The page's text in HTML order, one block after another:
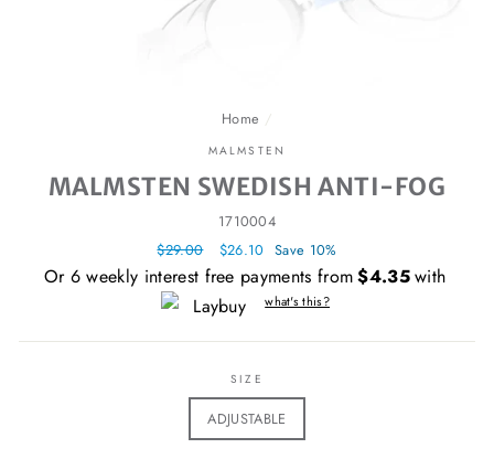
Home /
MALMSTEN
MALMSTEN SWEDISH ANTI-FOG
1710004
Regular
price
$29.00
Sale
price
$26.10 Save 10%
Or 6 weekly interest free payments from$4.35with
what's this?
SIZE
ADJUSTABLE